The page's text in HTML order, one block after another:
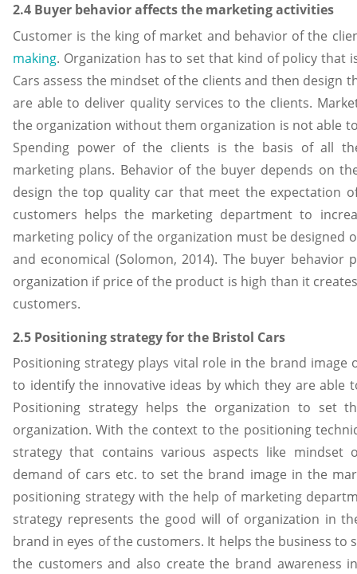
2.4 Buyer behavior affects the marketing
Customer is the king of market and behavior of the
making. Organization has to set that kind of policy that
Cars assess the mindset of the clients and then design
are able to deliver quality services to the clients.
the organization without them organization is not able
Spending power of the clients is the basis of all
marketing plans. Behavior of the buyer depends on
design the top quality car that meet the expectation
customers helps the marketing department to
marketing policy of the organization must be designed
and economical (Solomon, 2014). The buyer
organization if price of the product is high than it
customers.
2.5 Positioning strategy for the Bristol Cars
Positioning strategy plays vital role in the brand image
to identify the innovative ideas by which they are able
Positioning strategy helps the organization to set
organization. With the context to the positioning
strategy that contains various aspects like mindset
demand of cars etc. to set the brand image in the
positioning strategy with the help of marketing
strategy represents the good will of organization in
brand in eyes of the customers. It helps the business to
the customers and also create the brand awareness